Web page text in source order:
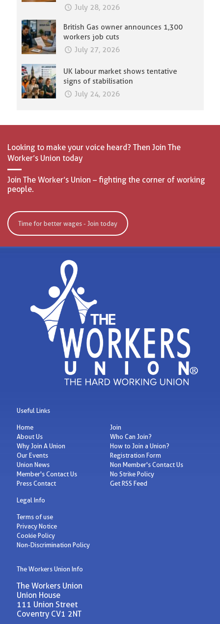
July 28, 2026
British Gas owner announces 1,300
workers job cuts
July 27, 2026
UK labour market shows tentative
signs of stabilisation
July 24, 2026
Looking to make your voice heard? Then Join The
Worker’s Union today
Join The Worker’s Union – fighting the corner of working
people.
Time for better wages - Join today
Useful Links
Home
About Us
Why Join A Union
Our Events
Union News
Member's Contact Us
Press Contact
Join
Who Can Join?
How to Join a Union?
Registration Form
Non Member's Contact Us
No Strike Policy
Get RSS Feed
Legal Info
Terms of use
Privacy Notice
Cookie Policy
Non-Discrimination Policy
The Workers Union Info
The Workers Union
Union House
111 Union Street
Coventry CV1 2NT